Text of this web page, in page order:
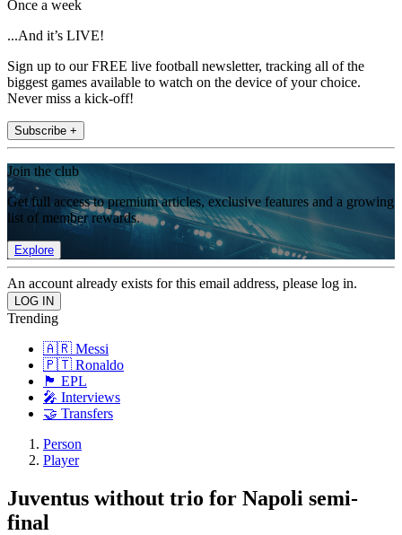
Once a week
...And it’s LIVE!
Sign up to our FREE live football newsletter, tracking all of the
biggest games available to watch on the device of your choice.
Never miss a kick-off!
Subscribe +
Join the club
Get full access to premium articles, exclusive features and a growing
list of member rewards.
Explore
An account already exists for this email address, please log in.
Trending
🇦🇷 Messi
🇵🇹 Ronaldo
🏴󠁧󠁢󠁥󠁮󠁧󠁿 EPL
🎤 Interviews
🤝 Transfers
Person
Player
Juventus without trio for Napoli semi-
final